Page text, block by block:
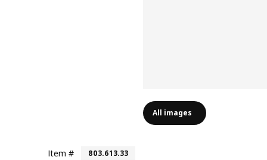
All images
Item # 803.613.33